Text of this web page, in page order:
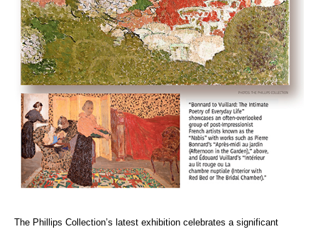
The Phillips Collection’s latest exhibition celebrates a significant